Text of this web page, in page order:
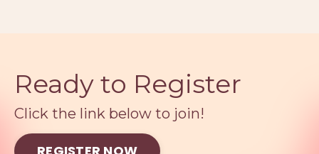
Ready to Register
Click the link below to join!